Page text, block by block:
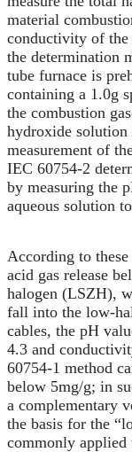
material
conductivity of the
the determination
tube furnace is
containing a 1.0g
the combustion
hydroxide
measurement of
IEC 60754-2
by measuring the
aqueous solution
According to
acid gas release
halogen (LSZH),
fall into the low-
cables, the pH
4.3 and
60754-1 method
below 5mg/g; in
a complementary
the basis for the
commonly applied